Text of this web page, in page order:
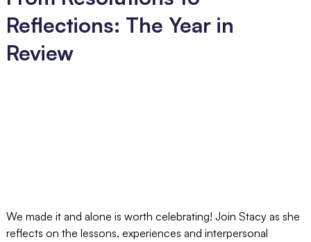
Reflections: The Year in
Review
We made it and alone is worth celebrating! Join Stacy as she
reflects on the lessons, experiences and interpersonal